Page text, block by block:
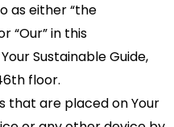
as either “the
“Our” in this
Sustainable Guide,
floor.
that are placed on Your